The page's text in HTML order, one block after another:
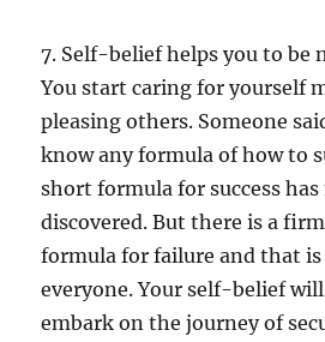
7. Self-belief helps you to be
You start caring for yourself
pleasing others. Someone
know any formula of how to
short formula for success has
discovered. But there is a
formula for failure and that
everyone. Your self-belief
embark on the journey of